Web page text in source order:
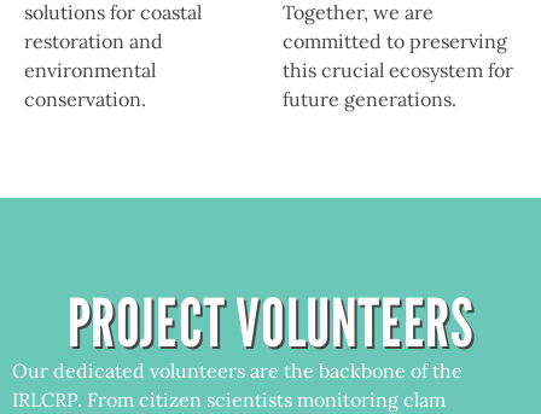
solutions for coastal
restoration and
environmental
conservation.
Together, we are
committed to preserving
this crucial ecosystem for
future generations.
PROJECT VOLUNTEERS
Our dedicated volunteers are the backbone of the
IRLCRP. From citizen scientists monitoring clam